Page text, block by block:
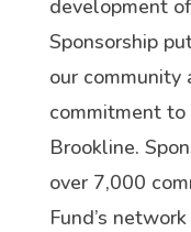
development
Sponsorship
our community
commitment
Brookline.
over 7,000
Fund’s